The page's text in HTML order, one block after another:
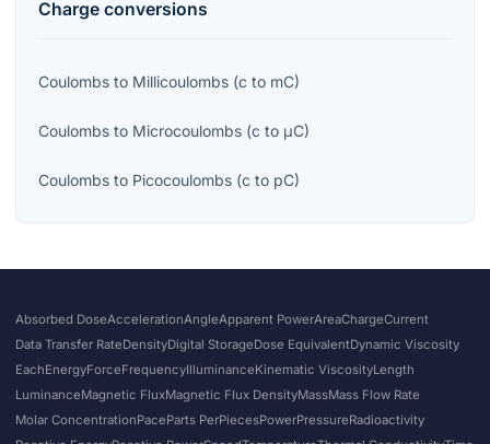
Charge conversions
Coulombs to Millicoulombs (c to mC)
Coulombs to Microcoulombs (c to μC)
Coulombs to Picocoulombs (c to pC)
Absorbed DoseAccelerationAngleApparent PowerAreaChargeCurrent
Data Transfer RateDensityDigital StorageDose EquivalentDynamic Viscosity
EachEnergyForceFrequencyIlluminanceKinematic ViscosityLength
LuminanceMagnetic FluxMagnetic Flux DensityMassMass Flow Rate
Molar ConcentrationPaceParts PerPiecesPowerPressureRadioactivity